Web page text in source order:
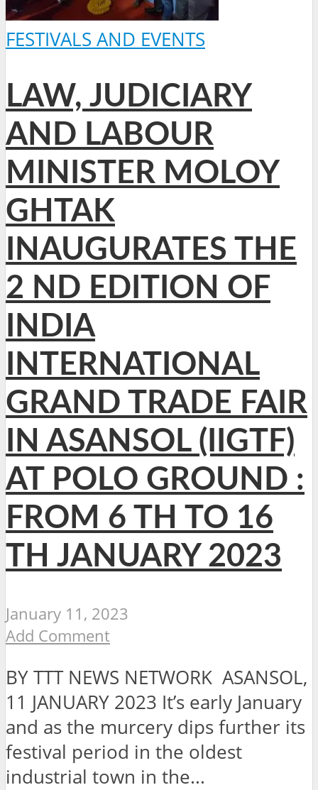
FESTIVALS AND EVENTS
LAW, JUDICIARY
AND LABOUR
MINISTER MOLOY
GHTAK
INAUGURATES THE
2 ND EDITION OF
INDIA
INTERNATIONAL
GRAND TRADE FAIR
IN ASANSOL (IIGTF)
AT POLO GROUND :
FROM 6 TH TO 16
TH JANUARY 2023
January 11, 2023
Add Comment
BY TTT NEWS NETWORK ASANSOL,
11 JANUARY 2023 It’s early January
and as the murcery dips further its
festival period in the oldest
industrial town in the...